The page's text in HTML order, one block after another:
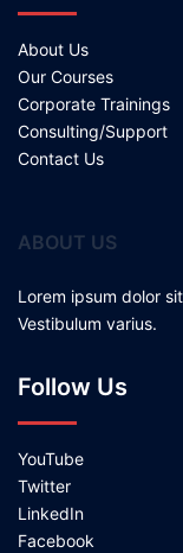
About Us
Our Courses
Corporate Trainings
Consulting/Support
Contact Us
ABOUT US
Lorem ipsum dolor
Vestibulum varius.
Follow Us
YouTube
Twitter
LinkedIn
Facebook